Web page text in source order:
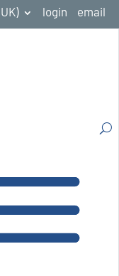
login email